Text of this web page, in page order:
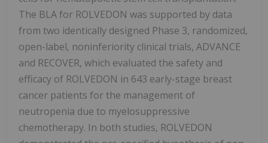
The BLA for ROLVEDON was supported by data
from two identically designed Phase 3, randomized,
open-label, noninferiority clinical trials, ADVANCE
and RECOVER, which evaluated the safety and
efficacy of ROLVEDON in 643 early-stage breast
cancer patients for the management of
neutropenia due to myelosuppressive
chemotherapy. In both studies, ROLVEDON